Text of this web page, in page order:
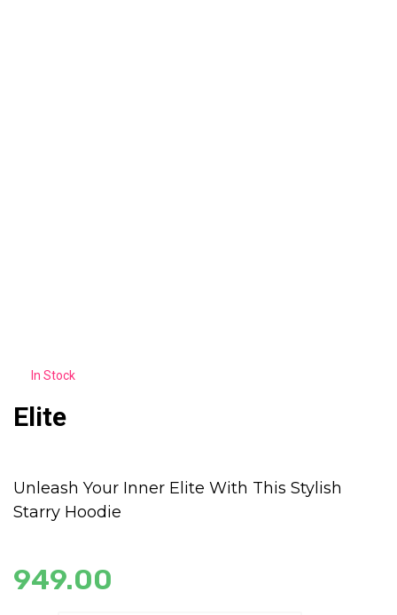
In Stock
Elite
Unleash Your Inner Elite With This Stylish
Starry Hoodie
949.00